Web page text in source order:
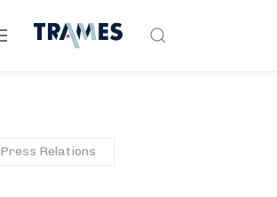
Press Relations